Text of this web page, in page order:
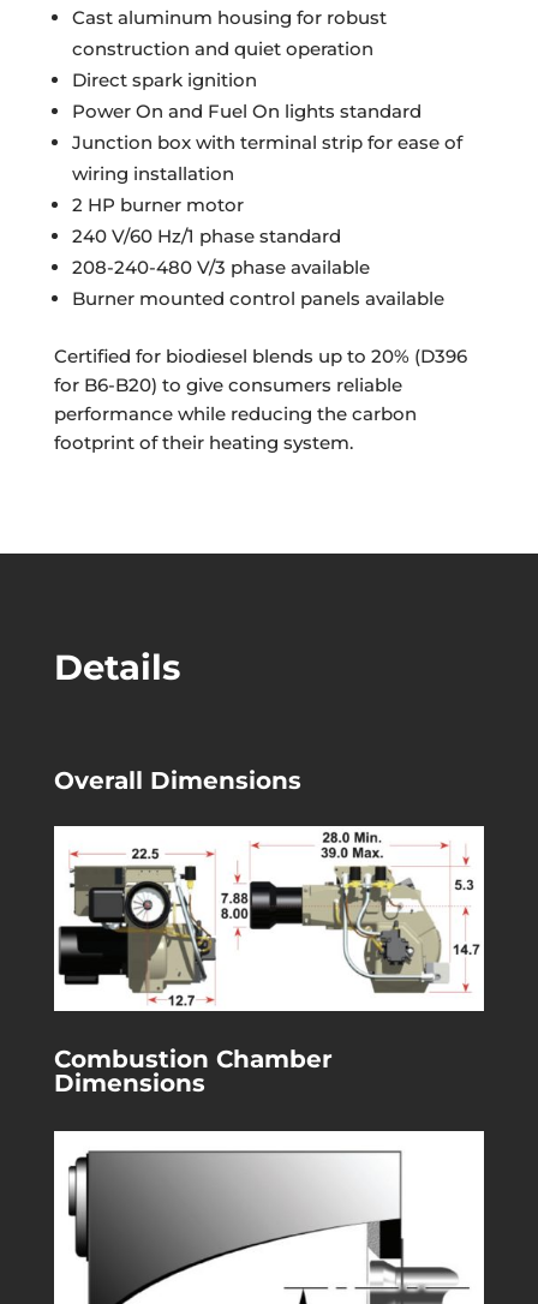
Cast aluminum housing for robust
construction and quiet operation
Direct spark ignition
Power On and Fuel On lights standard
Junction box with terminal strip for ease of
wiring installation
2 HP burner motor
240 V/60 Hz/1 phase standard
208-240-480 V/3 phase available
Burner mounted control panels available
Certified for biodiesel blends up to 20% (D396
for B6-B20) to give consumers reliable
performance while reducing the carbon
footprint of their heating system.
Details
Overall Dimensions
Combustion Chamber
Dimensions